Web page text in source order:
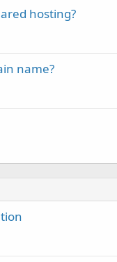
hosting?
name?